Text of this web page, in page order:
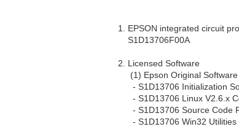
1. EPSON integrated circuit
S1D13706F00A
2. Licensed Software
(1) Epson Original Software
- S1D13706 Initialization
- S1D13706 Linux V2.6.x
- S1D13706 Source Code
- S1D13706 Win32 Utilities